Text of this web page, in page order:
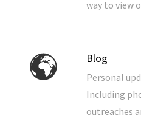
way to view
Blog
Personal
Including
outreaches